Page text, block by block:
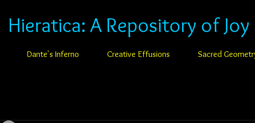
Hieratica: A Repository of
Dante's Inferno Creative Effusions Sacred